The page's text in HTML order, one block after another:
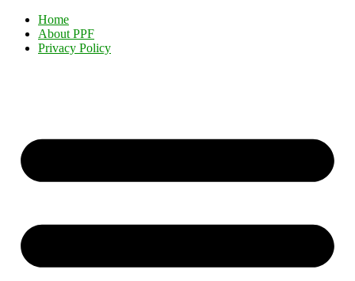
Home
About PPF
Privacy Policy